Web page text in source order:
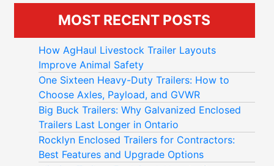
MOST RECENT POSTS
How AgHaul Livestock Trailer Layouts
Improve Animal Safety
One Sixteen Heavy-Duty Trailers: How to
Choose Axles, Payload, and GVWR
Big Buck Trailers: Why Galvanized Enclosed
Trailers Last Longer in Ontario
Rocklyn Enclosed Trailers for Contractors:
Best Features and Upgrade Options